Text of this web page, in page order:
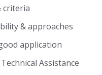
criteria
& approaches
application
Assistance